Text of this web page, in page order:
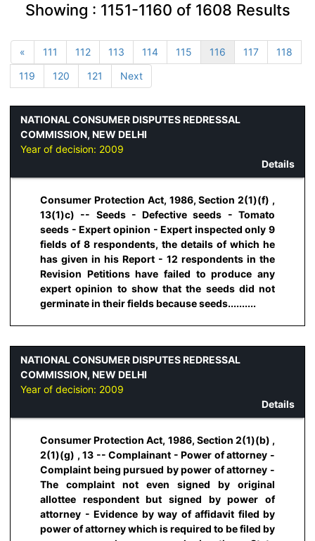
Showing : 1151-1160 of 1608 Results
« 111 112 113 114 115 116 117
118
119
120 121 Next
NATIONAL CONSUMER DISPUTES REDRESSAL
COMMISSION, NEW DELHI
Year of decision: 2009
Details
Consumer Protection Act, 1986, Section 2(1)(f) ,
13(1)c) -- Seeds - Defective seeds - Tomato
seeds - Expert opinion - Expert inspected only 9
fields of 8 respondents, the details of which he
has given in his Report - 12 respondents in the
Revision Petitions have failed to produce any
expert opinion to show that the seeds did not
germinate in their fields because seeds..........
NATIONAL CONSUMER DISPUTES REDRESSAL
COMMISSION, NEW DELHI
Year of decision: 2009
Details
Consumer Protection Act, 1986, Section 2(1)(b) ,
2(1)(g) , 13 -- Complainant - Power of attorney -
Complaint being pursued by power of attorney -
The complaint not even signed by original
allottee respondent but signed by power of
attorney - Evidence by way of affidavit filed by
power of attorney which is required to be filed by